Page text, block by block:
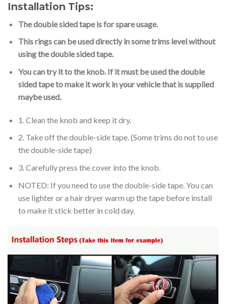
Installation Tips:
The double sided tape is for spare usage.
This rings can be used directly in some trims level without
using the double sided tape.
You can try it to the knob. If it must be used the double
sided tape to make it work in your vehicle that is supplied
maybe used.
1. Clean the knob and keep it dry.
2. Take off the double-side tape. (Some trims do not to use
the double-side tape)
3. Carefully press the cover into the knob.
NOTED: If you need to use the double-side tape. You can
use lighter or a hair dryer warm up the tape before install
to make it stick better in cold day.